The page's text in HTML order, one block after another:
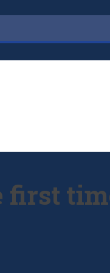
first